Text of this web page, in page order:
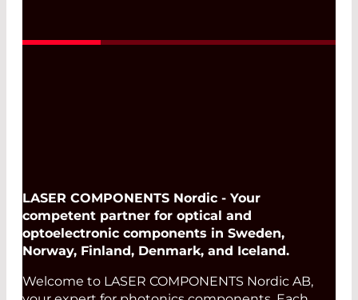
Read More
LASER COMPONENTS Nordic - Your
competent partner for optical and
optoelectronic components in Sweden,
Norway, Finland, Denmark, and Iceland.
Welcome to LASER COMPONENTS Nordic AB,